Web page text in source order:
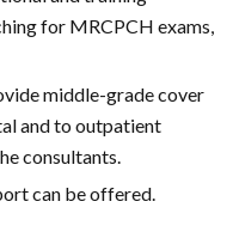
for MRCPCH exams,
middle-grade cover
and to outpatient
consultants.
can be offered.